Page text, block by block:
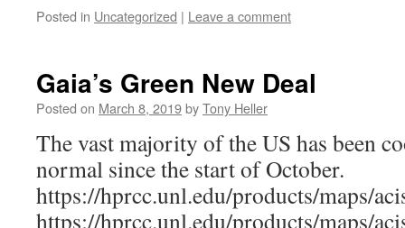
Posted in Uncategorized | Leave a comment
Gaia’s Green New Deal
Posted on March 8, 2019byTony Heller
The vast majority of the US has been
normal since the start of October.
https://hprcc.unl.edu/products/maps/
https://hprcc.unl.edu/products/maps/